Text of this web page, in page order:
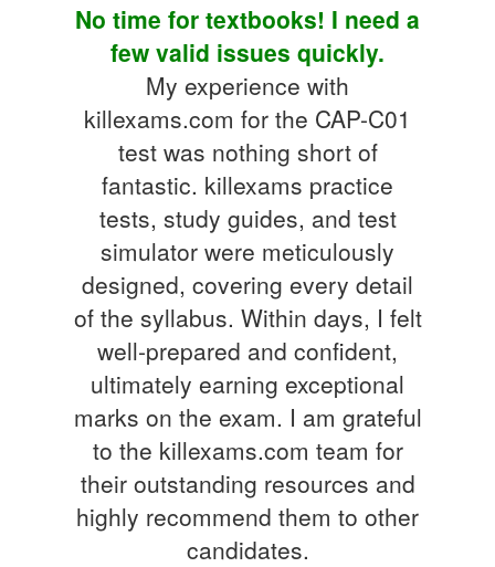
No time for textbooks! I need a
few valid issues quickly.
My experience with
killexams.com for the CAP-C01
test was nothing short of
fantastic. killexams practice
tests, study guides, and test
simulator were meticulously
designed, covering every detail
of the syllabus. Within days, I felt
well-prepared and confident,
ultimately earning exceptional
marks on the exam. I am grateful
to the killexams.com team for
their outstanding resources and
highly recommend them to other
candidates.